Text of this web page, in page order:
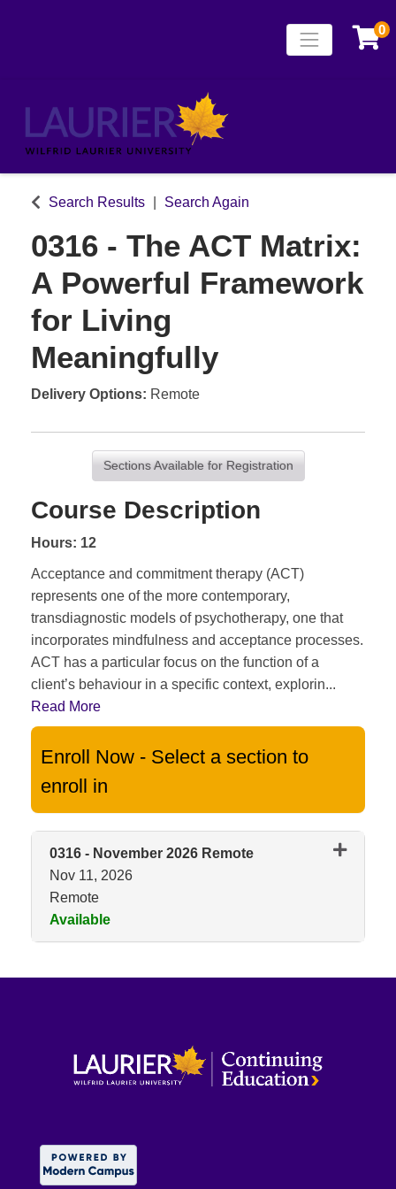
Laurier
Toggle 0
Search Results Search Again
0316 - The ACT Matrix:
A Powerful Framework
for Living
Meaningfully
Delivery Options Remote
Sections Available for Registration
Course Description
Hours: 12
Acceptance and commitment therapy (ACT)
represents one of the more contemporary,
transdiagnostic models of psychotherapy, one that
incorporates mindfulness and acceptance processes.
ACT has a particular focus on the function of a
client’s behaviour in a specific context, explorin...
Read More
Enroll Now - Select a section to
enroll in
0316 - November 2026 Remote
Nov 11, 2026
Remote
Available
Expand or collapse 0316 -